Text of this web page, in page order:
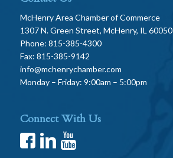
McHenry Area Chamber of Commerce
1307 N. Green Street, McHenry, IL 60050
Phone: 815-385-4300
Fax: 815-385-9142
info@mchenrychamber.com
Monday – Friday: 9:00am – 5:00pm
Connect With Us